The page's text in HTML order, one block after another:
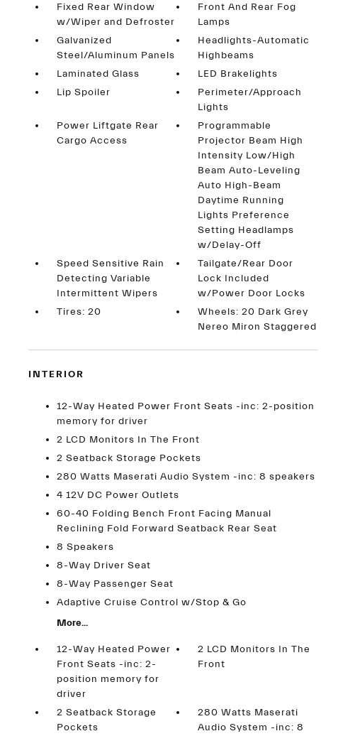
Fixed Rear Window
w/Wiper and Defroster
Front And Rear Fog
Lamps
Galvanized
Steel/Aluminum Panels
Headlights-Automatic
Highbeams
Laminated Glass
LED Brakelights
Lip Spoiler
Perimeter/Approach
Lights
Power Liftgate Rear
Cargo Access
Programmable
Projector Beam High
Intensity Low/High
Beam Auto-Leveling
Auto High-Beam
Daytime Running
Lights Preference
Setting Headlamps
w/Delay-Off
Speed Sensitive Rain
Detecting Variable
Intermittent Wipers
Tailgate/Rear Door
Lock Included
w/Power Door Locks
Tires: 20
Wheels: 20 Dark Grey
Nereo Miron Staggered
INTERIOR
12-Way Heated Power Front Seats -inc: 2-position
memory for driver
2 LCD Monitors In The Front
2 Seatback Storage Pockets
280 Watts Maserati Audio System -inc: 8 speakers
4 12V DC Power Outlets
60-40 Folding Bench Front Facing Manual
Reclining Fold Forward Seatback Rear Seat
8 Speakers
8-Way Driver Seat
8-Way Passenger Seat
Adaptive Cruise Control w/Stop & Go
More...
12-Way Heated Power
Front Seats -inc: 2-
position memory for
driver
2 LCD Monitors In The
Front
2 Seatback Storage
Pockets
280 Watts Maserati
Audio System -inc: 8